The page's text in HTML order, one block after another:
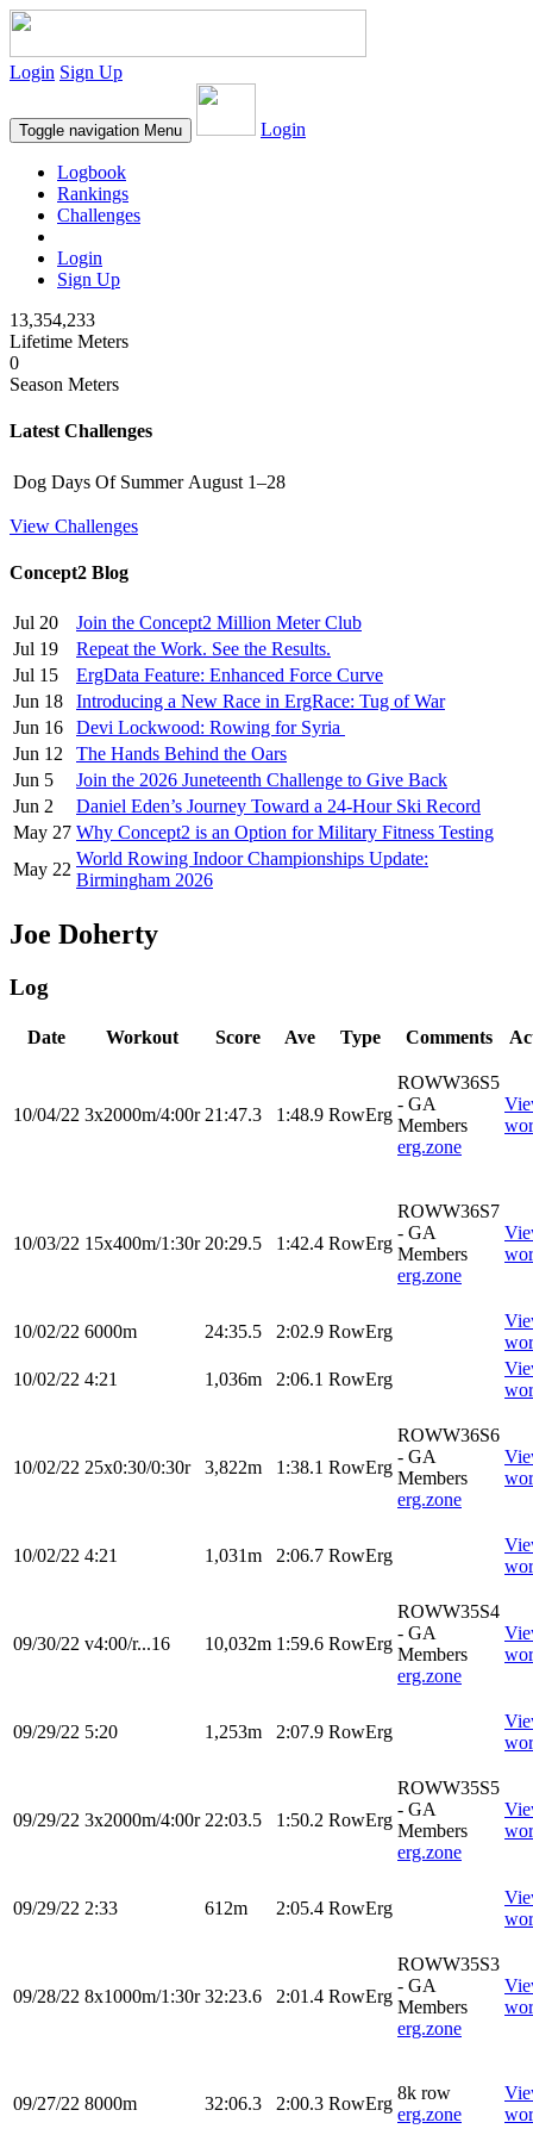
Login Sign Up
Toggle navigation Menu Login
Logbook
Rankings
Challenges
Login
Sign Up
13,354,233
Lifetime Meters
0
Season Meters
Latest Challenges
Dog Days Of Summer August 1–28
View Challenges
Concept2 Blog
Jul 20
Join the Concept2 Million Meter Club
Jul 19
Repeat the Work. See the Results.
Jul 15
ErgData Feature: Enhanced Force Curve
Jun 18
Introducing a New Race in ErgRace: Tug of War
Jun 16
Devi Lockwood: Rowing for Syria
Jun 12
The Hands Behind the Oars
Jun 5
Join the 2026 Juneteenth Challenge to Give Back
Jun 2
Daniel Eden’s Journey Toward a 24-Hour Ski Record
May 27 Why Concept2 is an Option for Military Fitness Testing
May 22
World Rowing Indoor Championships Update:
Birmingham 2026
Joe Doherty
Log
Date Workout Score Ave Type Comments
10/04/22 3x2000m/4:00r 21:47.3 1:48.9 RowErg
ROWW36S5
- GA
Members
erg.zone
10/03/22 15x400m/1:30r 20:29.5 1:42.4 RowErg
ROWW36S7
- GA
Members
erg.zone
10/02/22 6000m 24:35.5 2:02.9 RowErg
10/02/22 4:21 1,036m 2:06.1 RowErg
10/02/22 25x0:30/0:30r 3,822m 1:38.1 RowErg
ROWW36S6
- GA
Members
erg.zone
10/02/22 4:21 1,031m 2:06.7 RowErg
09/30/22 v4:00/r...16 10,032m 1:59.6 RowErg
ROWW35S4
- GA
Members
erg.zone
09/29/22 5:20 1,253m 2:07.9 RowErg
09/29/22 3x2000m/4:00r 22:03.5 1:50.2 RowErg
ROWW35S5
- GA
Members
erg.zone
09/29/22 2:33 612m 2:05.4 RowErg
09/28/22 8x1000m/1:30r 32:23.6 2:01.4 RowErg
ROWW35S3
- GA
Members
erg.zone
09/27/22 8000m 32:06.3 2:00.3 RowErg
8k row
erg.zone